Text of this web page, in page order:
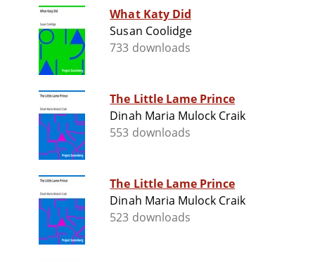
What Katy Did
Susan Coolidge
733 downloads
The Little Lame Prince
Dinah Maria Mulock Craik
553 downloads
The Little Lame Prince
Dinah Maria Mulock Craik
523 downloads